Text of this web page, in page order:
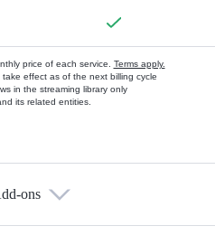
price of each service. Terms apply.
effect as of the next billing cycle
in the streaming library only
its related entities.
ons